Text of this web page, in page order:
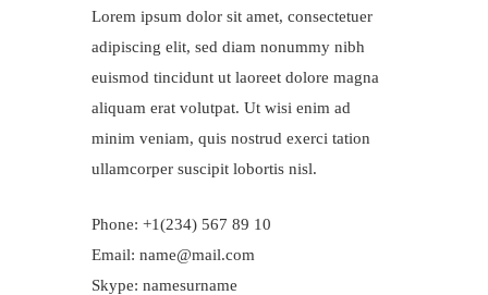
Lorem ipsum dolor sit amet, consectetuer
adipiscing elit, sed diam nonummy nibh
euismod tincidunt ut laoreet dolore magna
aliquam erat volutpat. Ut wisi enim ad
minim veniam, quis nostrud exerci tation
ullamcorper suscipit lobortis nisl.
Phone: +1(234) 567 89 10
Email: name@mail.com
Skype: namesurname